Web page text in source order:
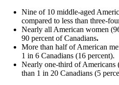
Nine of 10 middle-aged
compared to less than three-
Nearly all American women
90 percent of Canadians.
More than half of American
1 in 6 Canadians (16 percent).
Nearly one-third of Americans
than 1 in 20 Canadians (5